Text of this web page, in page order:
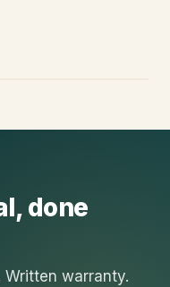
, done
warranty.